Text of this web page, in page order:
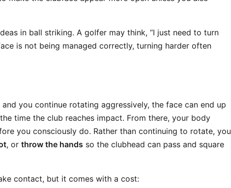
in ball striking. A golfer may think, “I just need to turn
is not being managed correctly, turning harder often
you continue rotating aggressively, the face can end up
time the club reaches impact. From there, your body
you consciously do. Rather than continuing to rotate, you
, or throw the hands so the clubhead can pass and square
contact, but it comes with a cost: